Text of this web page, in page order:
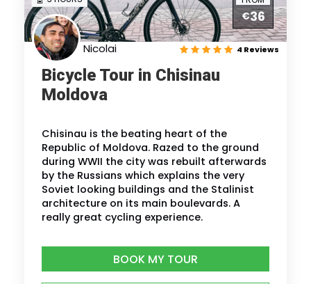
€36
Nicolai 4 Reviews
Bicycle Tour in Chisinau
Moldova
Chisinau is the beating heart of the
Republic of Moldova. Razed to the ground
during WWII the city was rebuilt afterwards
by the Russians which explains the very
Soviet looking buildings and the Stalinist
architecture on its main boulevards. A
really great cycling experience.
BOOK MY TOUR